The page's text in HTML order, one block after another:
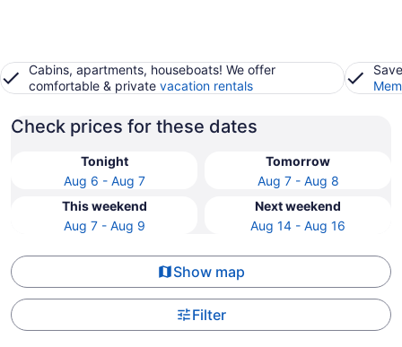
Cabins, apartments, houseboats! We offer
comfortable & private vacation rentals
Check prices for these dates
Tonight
Aug 6 - Aug 7
Tomorrow
Aug 7 - Aug 8
This weekend
Aug 7 - Aug 9
Next weekend
Aug 14 - Aug 16
Show map
Filter